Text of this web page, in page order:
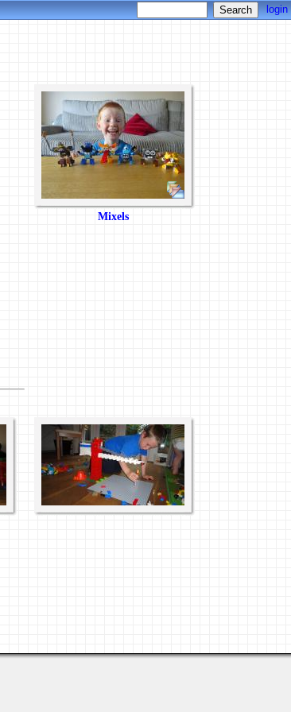
login
Mixels